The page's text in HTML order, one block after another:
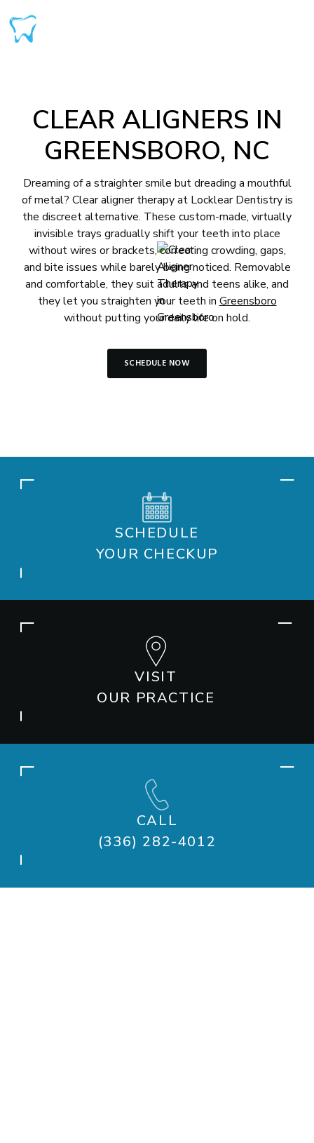
CLEAR ALIGNERS IN
GREENSBORO, NC
Dreaming of a straighter smile but dreading a mouthful
of metal? Clear aligner therapy at Locklear Dentistry is
the discreet alternative. These custom-made, virtually
invisible trays gradually shift your teeth into place
without wires or brackets, correcting crowding, gaps,
and bite issues while barely being noticed. Removable
and comfortable, they suit adults and teens alike, and
they let you straighten your teeth in Greensboro
without putting your daily life on hold.
SCHEDULE NOW
SCHEDULE
YOUR CHECKUP
VISIT
OUR PRACTICE
CALL
(336) 282-4012